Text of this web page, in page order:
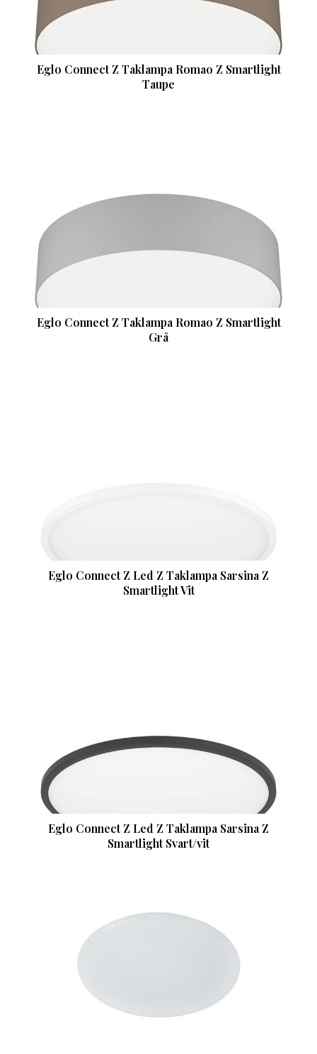
Eglo Connect Z Taklampa Romao Z Smartlight
Taupe
Eglo Connect Z Taklampa Romao Z Smartlight
Grå
Eglo Connect Z Led Z Taklampa Sarsina Z
Smartlight Vit
Eglo Connect Z Led Z Taklampa Sarsina Z
Smartlight Svart/vit